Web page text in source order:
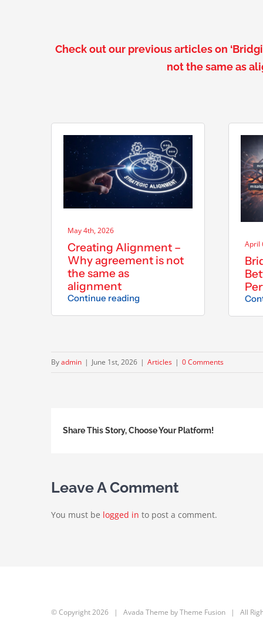
Check out our previous articles on
not the same as
May 4th, 2026
Creating Alignment –
Why agreement is not
the same as
alignment
Continue reading
April
Byadmin | June 1st, 2026 | Articles | 0 Comments
Share This Story, Choose Your Platform!
Leave A Comment
You must be logged in to post a comment.
© Copyright2026 | Avada Theme byTheme Fusion | All